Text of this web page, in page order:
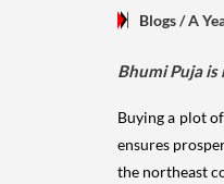
Blogs/ A
Bhumi Puja
Buying a plot
ensures
the northeast